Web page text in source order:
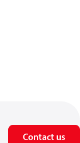
Contact us